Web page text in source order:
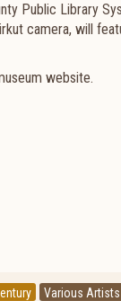
Public Library
camera, will
website.
Various Artists